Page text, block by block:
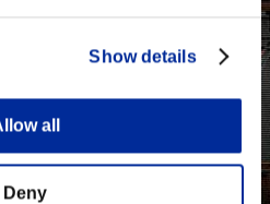
Show details
all
Deny